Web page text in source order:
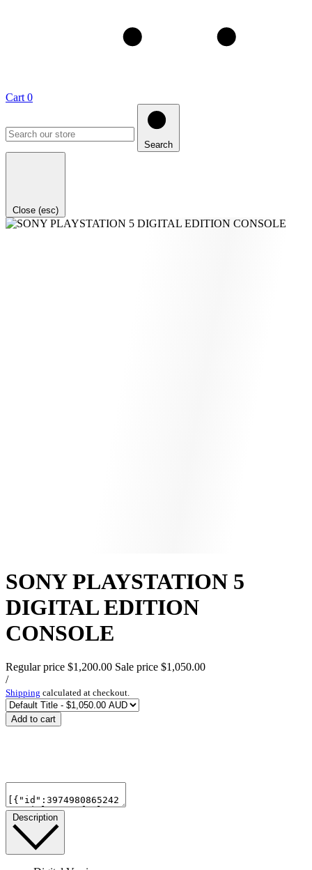
Cart 0
Search
Close (esc)
SONY PLAYSTATION 5
DIGITAL EDITION
CONSOLE
Regular price $1,200.00 Sale price $1,050.00
/
Shipping calculated at checkout.
Add to cart
Description